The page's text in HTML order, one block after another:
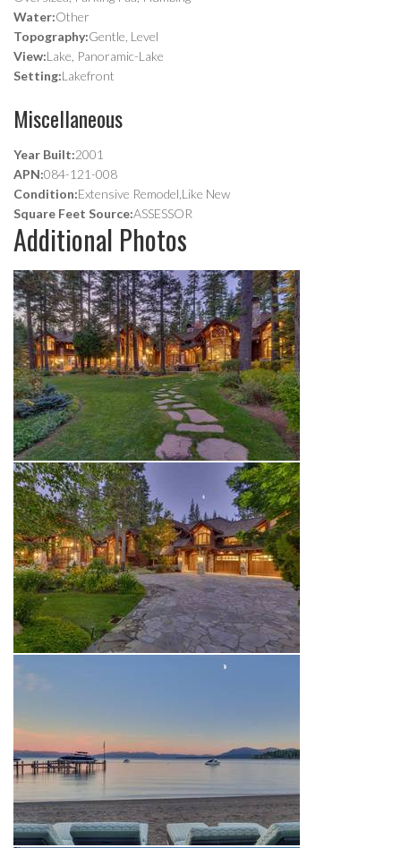
Water:Other
Topography:Gentle, Level
View:Lake, Panoramic-Lake
Setting:Lakefront
Miscellaneous
Year Built:2001
APN:084-121-008
Condition:Extensive Remodel,Like New
Square Feet Source:ASSESSOR
Additional Photos